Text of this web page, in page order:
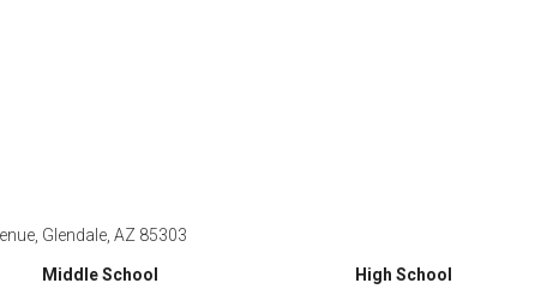
Glendale, AZ 85303
Middle School High School